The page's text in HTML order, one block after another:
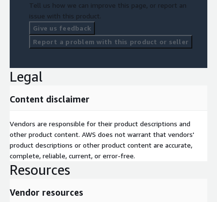
Tell us how we can improve this page, or report an
issue with this product.
Give us feedback
Report a problem with this product or seller
Legal
Content disclaimer
Vendors are responsible for their product descriptions and
other product content. AWS does not warrant that vendors'
product descriptions or other product content are accurate,
complete, reliable, current, or error-free.
Resources
Vendor resources